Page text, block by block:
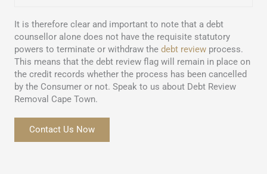
It is therefore clear and important to note that a debt
counsellor alone does not have the requisite statutory
powers to terminate or withdraw the debt review process.
This means that the debt review flag will remain in place on
the credit records whether the process has been cancelled
by the Consumer or not. Speak to us about Debt Review
Removal Cape Town.
Contact Us Now